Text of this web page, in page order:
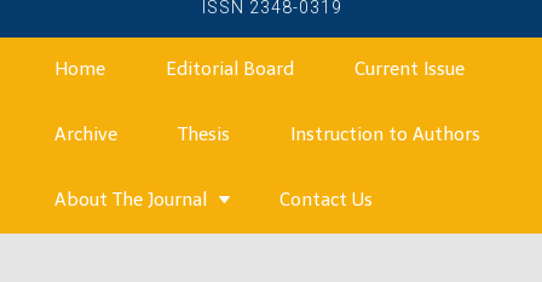
ISSN 2348-0319
Home Editorial Board Current Issue
Archive Thesis Instruction to Authors
About The Journal Contact Us